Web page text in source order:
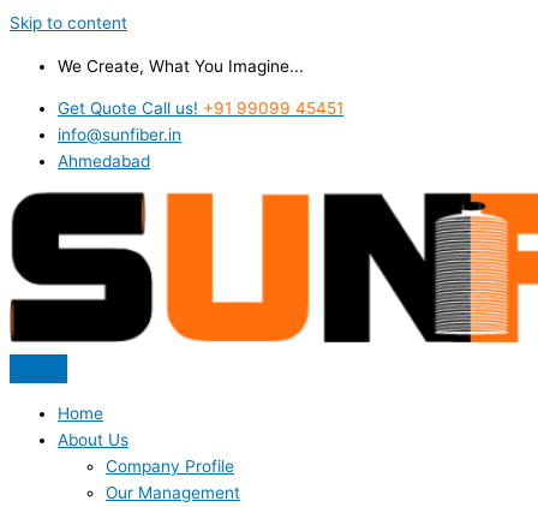
Skip to content
We Create, What You Imagine...
Get Quote Call us! +91 99099 45451
info@sunfiber.in
Ahmedabad
Home
About Us
Company Profile
Our Management